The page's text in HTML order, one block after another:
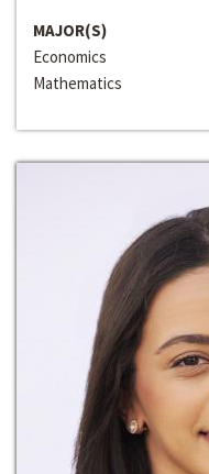
MAJOR(S)
Economics
Mathematics